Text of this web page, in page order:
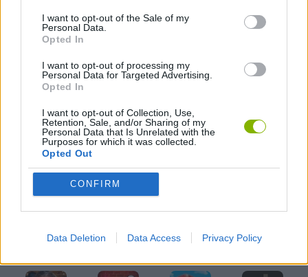
I want to opt-out of the Sale of my
Personal Data.
Opted In
I want to opt-out of processing my
Personal Data for Targeted Advertising.
Opted In
I want to opt-out of Collection, Use,
Retention, Sale, and/or Sharing of my
Personal Data that Is Unrelated with the
Purposes for which it was collected.
Opted Out
CONFIRM
Data Deletion Data Access Privacy Policy
3D GAMES
AVOID GAMES
MOBILE GAMES
PICK UP GAMES
STICKMAN GAMES
Latest Skill Games VIEW ALL